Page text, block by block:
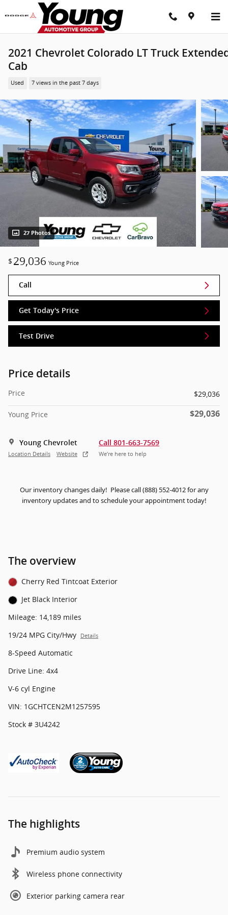
Skip to main content
2021 Chevrolet Colorado LT Truck
Cab
Used 7 views in the past 7 days
27 Photos
$ 29,036 Young Price
Call
Get Today's Price
Test Drive
Price details
Price $29,036
Young Price $29,036
Young Chevrolet
Location Details Website
Call 801-663-7569
We’re here to help
Our inventory changes daily! Please call (888) 552-4012 for any
inventory updates and to schedule your appointment today!
The overview
Cherry Red Tintcoat Exterior
Jet Black Interior
Mileage: 14,189 miles
19/24 MPG City/Hwy
Details
8-Speed Automatic
Drive Line: 4x4
V-6 cyl Engine
VIN: 1GCHTCEN2M1257595
Stock # 3U4242
The highlights
Premium audio system
Wireless phone connectivity
Exterior parking camera rear